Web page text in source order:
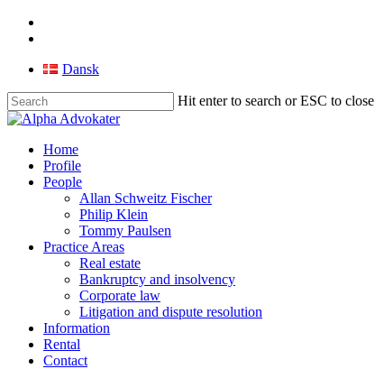
Skip
content
Dansk
Hit enter to search or ESC to close
Close
search
Menu
Home
Profile
People
Allan Schweitz Fischer
Philip Klein
Tommy Paulsen
Practice Areas
Real estate
Bankruptcy and insolvency
Corporate law
Litigation and dispute resolution
Information
Rental
Contact